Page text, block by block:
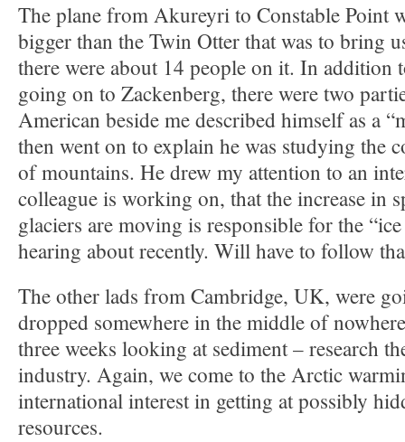
The plane from Akureyri to Constable Point
bigger than the Twin Otter that was to bring
there were about 14 people on it. In addition
going on to Zackenberg, there were two
American beside me described himself as a
then went on to explain he was studying the
of mountains. He drew my attention to an
colleague is working on, that the increase in
glaciers are moving is responsible for the “ice
hearing about recently. Will have to follow
The other lads from Cambridge, UK, were
dropped somewhere in the middle of
three weeks looking at sediment – research
industry. Again, we come to the Arctic
international interest in getting at possibly
resources.